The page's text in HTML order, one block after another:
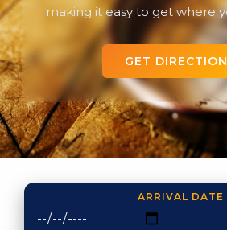
making it easy to get where
GET
ARRIVAL DATE